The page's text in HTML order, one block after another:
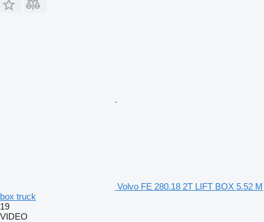
Volvo FE 280.18 2T LIFT BOX 5.52 M
box truck
19
VIDEO